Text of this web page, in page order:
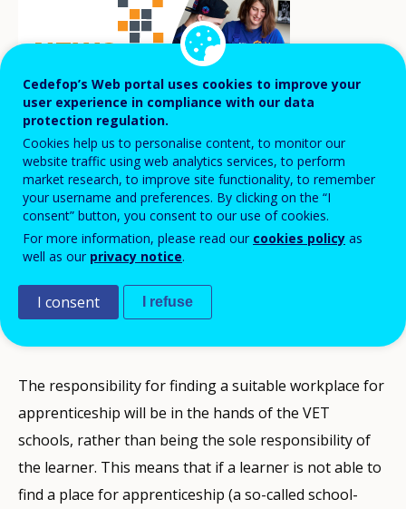
A new regulation on workplace learning in
Iceland has been approved and will take
effect on 1 August 2021, as part of a
comprehensive reform of the Icelandic VET
system.
The responsibility for finding a suitable workplace for
apprenticeship will be in the hands of the VET
schools, rather than being the sole responsibility of
the learner. This means that if a learner is not able to
find a place for apprenticeship (a so-called school-
Cedefop’s Web portal uses cookies to improve your
user experience in compliance with our data
protection regulation.
Cookies help us to personalise content, to monitor our
website traffic using web analytics services, to perform
market research, to improve site functionality, to remember
your username and preferences. By clicking on the “I
consent” button, you consent to our use of cookies.
For more information, please read our cookies policy as
well as our privacy notice.
I consent I refuse